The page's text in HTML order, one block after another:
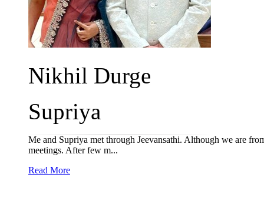
Nikhil Durge
Supriya
Me and Supriya met through Jeevansathi. Although we are
meetings. After few m...
Read More